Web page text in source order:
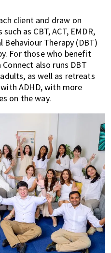
client and draw on
as CBT, ACT, EMDR,
Behaviour Therapy (DBT)
For those who benefit
also runs DBT
as well as retreats
ADHD, with more
on the way.